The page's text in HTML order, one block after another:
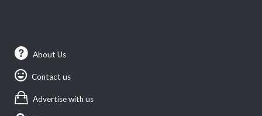
About Us
Contact us
Advertise with us